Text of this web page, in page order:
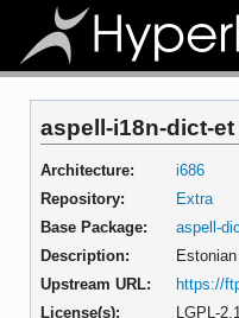
aspell-i18n-dict-et
Architecture:
i686
Repository:
Extra
Base Package:
aspell-
Description:
Upstream URL:
https://
License(s):
LGPL-2.1